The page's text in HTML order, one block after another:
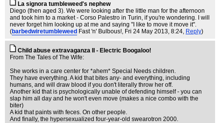
La signora tumbleweed's nephew
Diego (then aged 3). We were looking after the little man for the afternoon
and took him to a market - Corso Palestro in Turin, if you're wondering. I will
never forget him looking up at me and saying "I like to move it move it".
(barbedwiretumbleweed Fast 'n' Bulbous!, Fri 24 May 2013, 8:24, Reply)
Child abuse extravaganza II - Electric Boogaloo!
From The Tales of The Wife:
She works in a care center for *ahem* Special Needs children.
They have everything. A kid that bites any- and everything, including
humans, and will draw blood if you don't literally throw her off.
Another kid that is psychologically unable of defending himself - you can
slap him all day and he won't even move (makes a nice combo with the
biter)
A kid that paints with feces. On other people.
And finally, the hypersexualized four-year-old swearotron 2000.